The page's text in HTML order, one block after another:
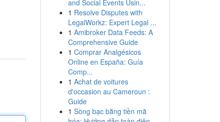
and Social Events Usin...
1 Resolve Disputes with
LegalWorkz: Expert Legal ...
1 Amibroker Data Feeds: A
Comprehensive Guide
1 Comprar Analgésicos
Online en España: Guía
Comp...
1 Achat de voitures
d'occasion au Cameroun :
Guide
1 Sòng bạc bằng tiền mã